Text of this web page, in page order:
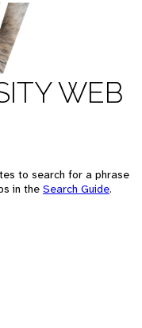
WEB
to search for a phrase
in the Search Guide.